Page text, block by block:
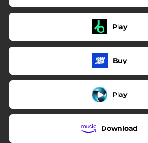
Play
Buy
Play
Download